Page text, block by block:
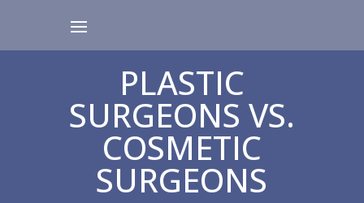
PLASTIC
SURGEONS VS.
COSMETIC
SURGEONS